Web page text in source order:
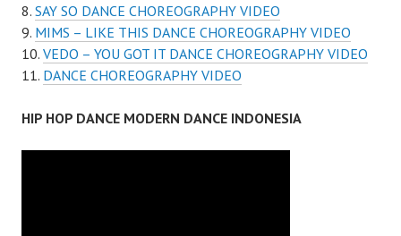
SAY SO DANCE CHOREOGRAPHY VIDEO
MIMS – LIKE THIS DANCE CHOREOGRAPHY VIDEO
VEDO – YOU GOT IT DANCE CHOREOGRAPHY VIDEO
DANCE CHOREOGRAPHY VIDEO
HIP HOP DANCE MODERN DANCE INDONESIA